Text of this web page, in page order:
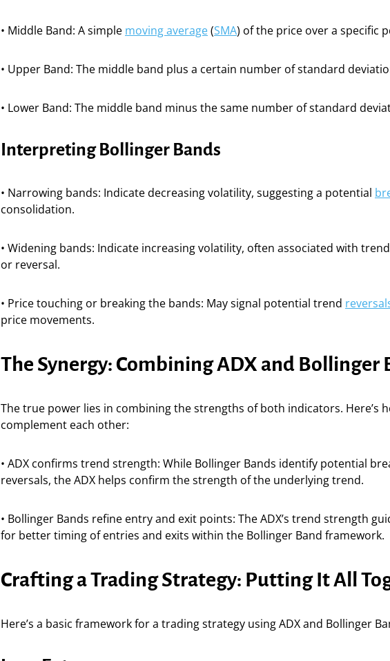
• Middle Band: A simple moving average(SMA) of the price over a specific
• Upper Band: The middle band plus a certain number of standard
• Lower Band: The middle band minus the same number of standard
Interpreting Bollinger Bands
• Narrowing bands: Indicate decreasing volatility, suggesting a potential
consolidation.
• Widening bands: Indicate increasing volatility, often associated with
or reversal.
• Price touching or breaking the bands: May signal potential trend
price movements.
The Synergy: Combining ADX and Bollinger
The true power lies in combining the strengths of both indicators. Here’s
complement each other:
• ADX confirms trend strength: While Bollinger Bands identify potential
reversals, the ADX helps confirm the strength of the underlying trend.
• Bollinger Bands refine entry and exit points: The ADX’s trend strength
for better timing of entries and exits within the Bollinger Band framework.
Crafting a Trading Strategy: Putting It All
Here’s a basic framework for a trading strategy using ADX and Bollinger